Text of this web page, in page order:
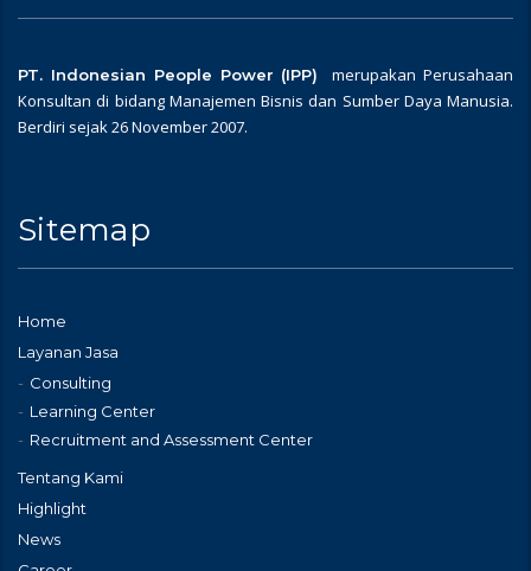
PT. Indonesian People Power (IPP)
merupakan Perusahaan
Konsultan di bidang Manajemen Bisnis dan Sumber Daya Manusia.
Berdiri sejak 26 November 2007.
Sitemap
Home
Layanan Jasa
Consulting
Learning Center
Recruitment and Assessment Center
Tentang Kami
Highlight
News